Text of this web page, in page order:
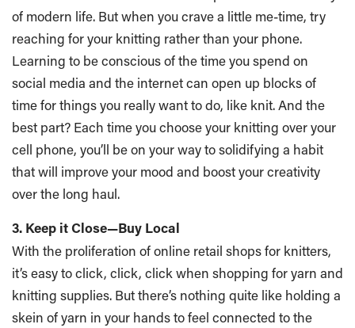
of modern life. But when you crave a little me-time, try
reaching for your knitting rather than your phone.
Learning to be conscious of the time you spend on
social media and the internet can open up blocks of
time for things you really want to do, like knit. And the
best part? Each time you choose your knitting over your
cell phone, you’ll be on your way to solidifying a habit
that will improve your mood and boost your creativity
over the long haul.
3. Keep it Close—Buy Local
With the proliferation of online retail shops for knitters,
it’s easy to click, click, click when shopping for yarn and
knitting supplies. But there’s nothing quite like holding a
skein of yarn in your hands to feel connected to the